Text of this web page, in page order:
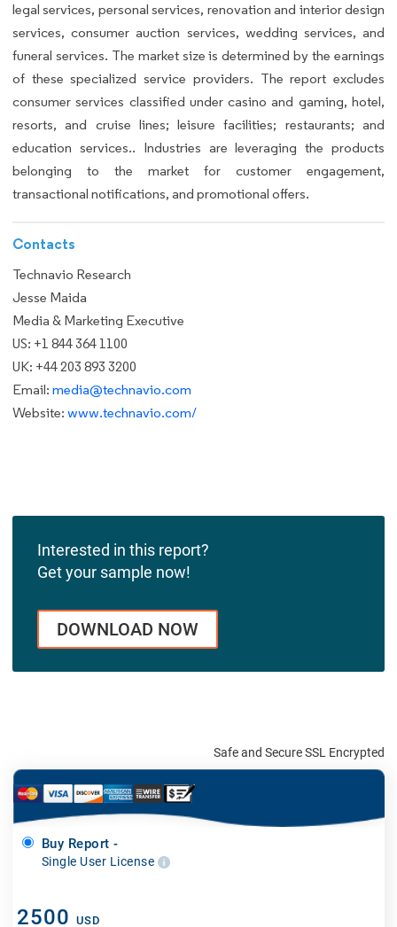
legal services, personal services, renovation and interior design
services, consumer auction services, wedding services, and
funeral services. The market size is determined by the earnings
of these specialized service providers. The report excludes
consumer services classified under casino and gaming, hotel,
resorts, and cruise lines; leisure facilities; restaurants; and
education services.. Industries are leveraging the products
belonging to the market for customer engagement,
transactional notifications, and promotional offers.
Contacts
Technavio Research
Jesse Maida
Media & Marketing Executive
US: +1 844 364 1100
UK: +44 203 893 3200
Email: media@technavio.com
Website: www.technavio.com/
Interested in this report?
Get your sample now!
DOWNLOAD NOW
Safe and Secure SSL Encrypted
Buy Report -
Single User License
2500 USD